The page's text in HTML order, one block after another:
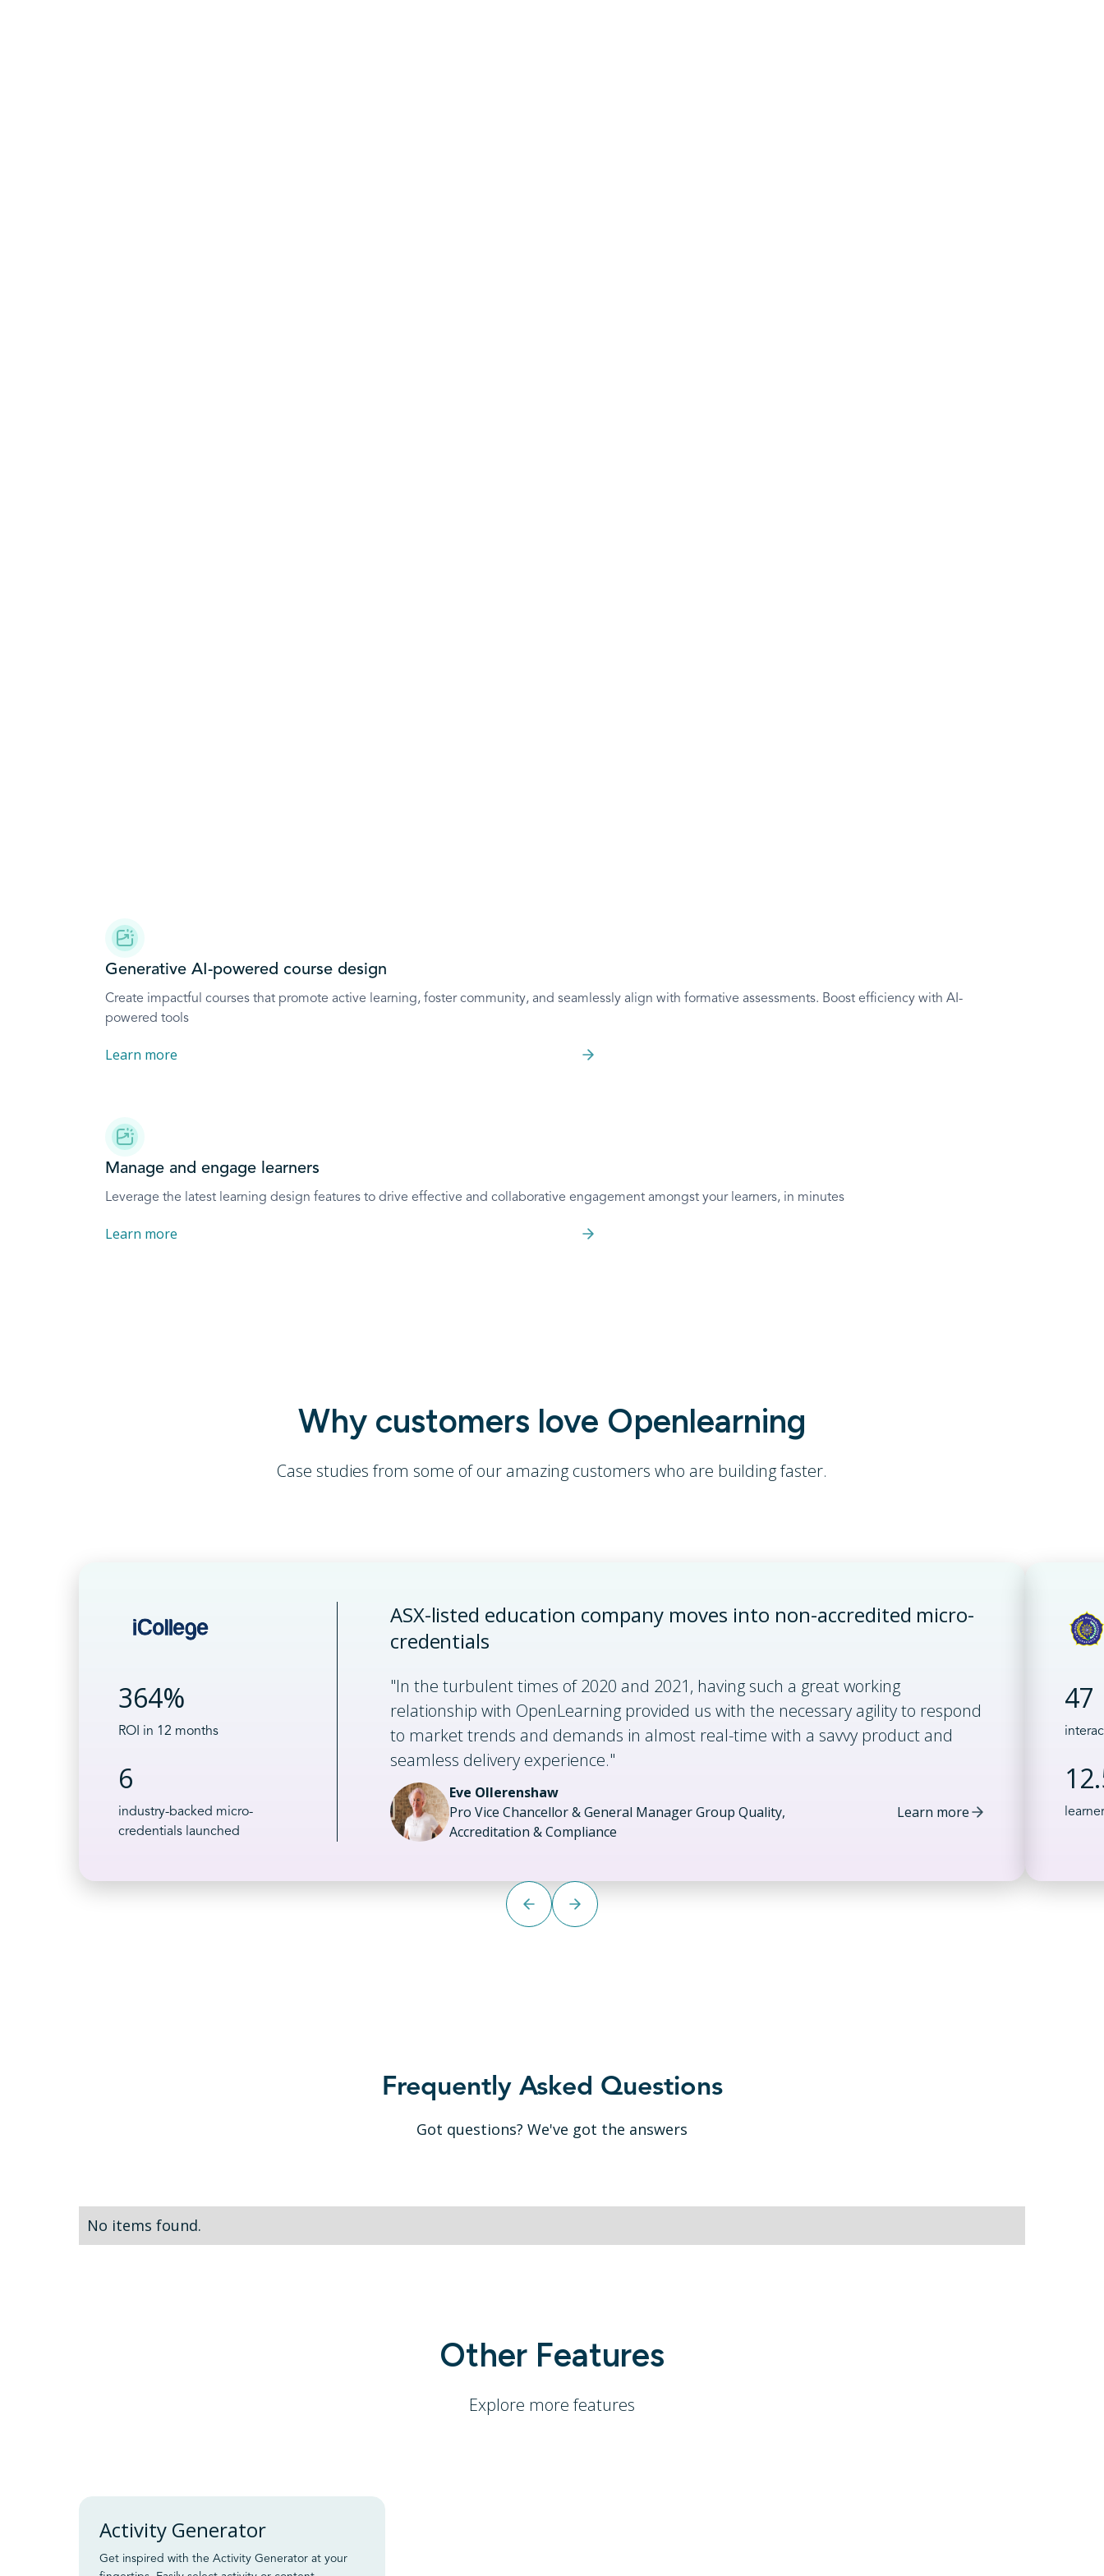
Generative AI-powered course design
Create impactful courses that promote active learning, foster community, and seamlessly align with formative assessments. Boost efficiency with AI-
powered tools
Learn more
Manage and engage learners
Leverage the latest learning design features to drive effective and collaborative engagement amongst your learners, in minutes
Learn more
Why customers love Openlearning
Case studies from some of our amazing customers who are building faster.
364%
ROI in 12 months
6
industry-backed micro-
credentials launched
ASX-listed education company moves into non-accredited micro-
credentials
"In the turbulent times of 2020 and 2021, having such a great working
relationship with OpenLearning provided us with the necessary agility to respond
to market trends and demands in almost real-time with a savvy product and
seamless delivery experience."
Eve Ollerenshaw
Pro Vice Chancellor & General Manager Group Quality,
Accreditation & Compliance
Learn more
47
Frequently Asked Questions
Got questions? We've got the answers
No items found.
Other Features
Explore more features
Activity Generator
Get inspired with the Activity Generator at your